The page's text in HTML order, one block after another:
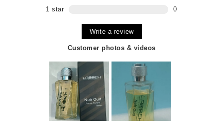
1 star
0
Write a review
Customer photos & videos